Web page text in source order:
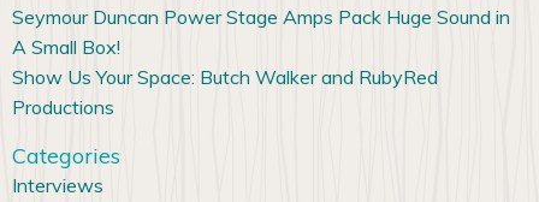
Seymour Duncan Power Stage Amps Pack Huge Sound in
A Small Box!
Show Us Your Space: Butch Walker and RubyRed
Productions
Categories
Interviews